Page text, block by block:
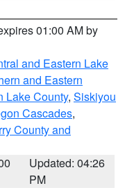
01:00 AM by
and Eastern Lake
and Eastern
Lake County, Siskiyou
Cascades,
County and
Updated: 04:26
PM